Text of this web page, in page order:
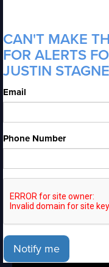
CAN'T MAKE
FOR ALERTS
JUSTIN
Email
Phone Number
Notify me